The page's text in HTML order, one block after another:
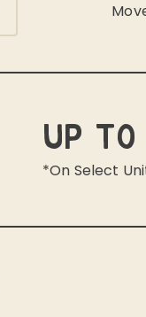
Up to
*On Select